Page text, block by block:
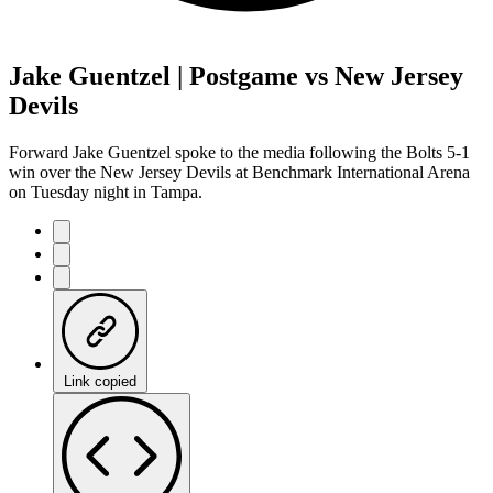
Jake Guentzel | Postgame vs New Jersey
Devils
Forward Jake Guentzel spoke to the media following the Bolts 5-1
win over the New Jersey Devils at Benchmark International Arena
on Tuesday night in Tampa.
Link copied